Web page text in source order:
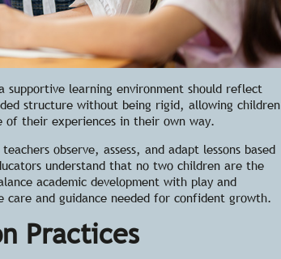
learning environment should reflect
structure without being rigid, allowing children
of their experiences in their own way.
observe, assess, and adapt lessons based
understand that no two children are the
academic development with play and
and guidance needed for confident growth.
Practices